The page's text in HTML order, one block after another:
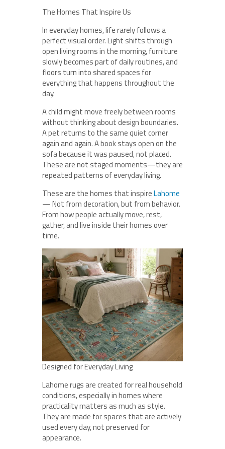
The Homes That Inspire Us
In everyday homes, life rarely follows a
perfect visual order. Light shifts through
open living rooms in the morning, furniture
slowly becomes part of daily routines, and
floors turn into shared spaces for
everything that happens throughout the
day.
A child might move freely between rooms
without thinking about design boundaries.
A pet returns to the same quiet corner
again and again. A book stays open on the
sofa because it was paused, not placed.
These are not staged moments—they are
repeated patterns of everyday living.
These are the homes that inspireLahome
— Not from decoration, but from behavior.
From how people actually move, rest,
gather, and live inside their homes over
time.
Designed for Everyday Living
Lahome rugs are created for real household
conditions, especially in homes where
practicality matters as much as style.
They are made for spaces that are actively
used every day, not preserved for
appearance.